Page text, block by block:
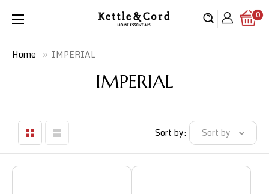
Kettle
0
Home » IMPERIAL
IMPERIAL
Sort by: Sort by